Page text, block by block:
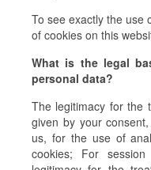
To see exactly the use
of cookies on this
What is the legal
personal data?
The legitimacy for the
given by your
us, for the use of
cookies; For